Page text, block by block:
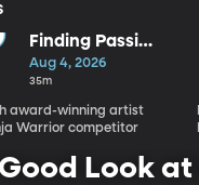
Finding Passion
and Purpose in
Every Season |
Jenedy Paige
Aug 4, 2026
35m
award-winning artist
Warrior competitor
Look